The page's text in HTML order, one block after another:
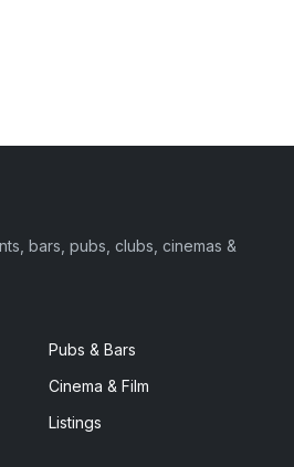
bars, pubs, clubs, cinemas &
Pubs & Bars
Cinema & Film
Listings